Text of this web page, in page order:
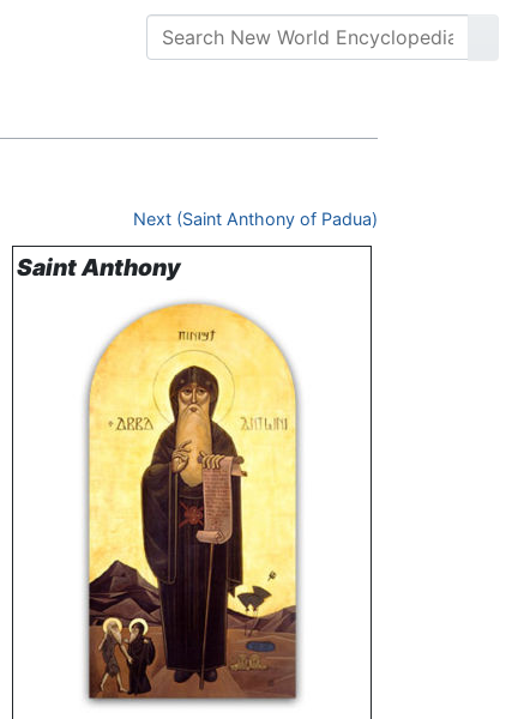
Next (Saint Anthony of Padua)
Saint Anthony